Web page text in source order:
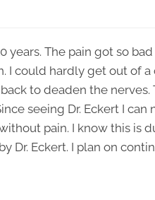
years. The pain got so
could hardly get out of a
to deaden the
seeing Dr. Eckert I
pain. I know this is
Dr. Eckert. I plan on